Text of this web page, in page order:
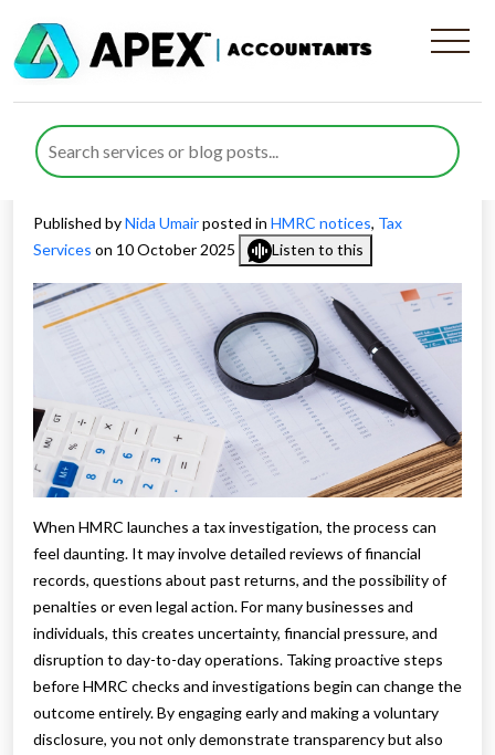
The Benefits of Early
Cooperation with HMRC
Checks and Investigations
Published byNida Umairposted in HMRC notices, Tax
Services on 10 October 2025 Listen to this
When HMRC launches a tax investigation, the process can
feel daunting. It may involve detailed reviews of financial
records, questions about past returns, and the possibility of
penalties or even legal action. For many businesses and
individuals, this creates uncertainty, financial pressure, and
disruption to day-to-day operations. Taking proactive steps
before HMRC checks and investigations begin can change the
outcome entirely. By engaging early and making a voluntary
disclosure, you not only demonstrate transparency but also